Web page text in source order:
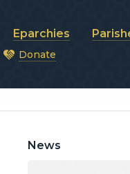
Eparchies
Donate
News